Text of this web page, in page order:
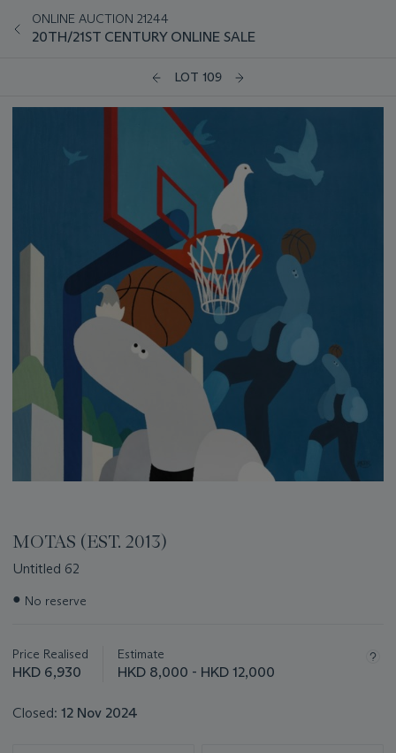
ONLINE AUCTION 21244
20TH/21ST CENTURY ONLINE SALE
LOT 109
MOTAS (EST. 2013)
Untitled 62
Important
lot
● No reserve
Price Realised
HKD 6,930
Estimate
HKD 8,000 - HKD 12,000
Closed: 12 Nov 2024